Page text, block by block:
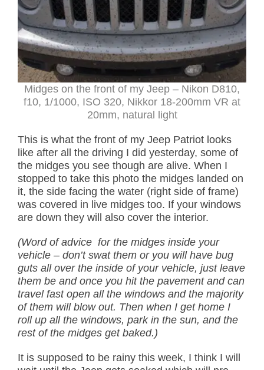
Midges on the front of my Jeep – Nikon D810,
f10, 1/1000, ISO 320, Nikkor 18-200mm VR at
20mm, natural light
This is what the front of my Jeep Patriot looks
like after all the driving I did yesterday, some of
the midges you see though are alive. When I
stopped to take this photo the midges landed on
it, the side facing the water (right side of frame)
was covered in live midges too. If your windows
are down they will also cover the interior.
(Word of advice for the midges inside your
vehicle – don’t swat them or you will have bug
guts all over the inside of your vehicle, just leave
them be and once you hit the pavement and can
travel fast open all the windows and the majority
of them will blow out. Then when I get home I
roll up all the windows, park in the sun, and the
rest of the midges get baked.)
It is supposed to be rainy this week, I think I will